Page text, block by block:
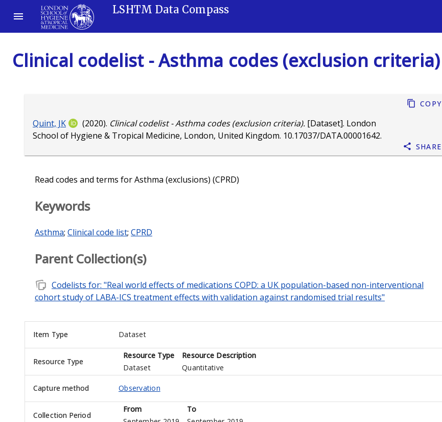
LSHTM Data Compass
Clinical codelist - Asthma codes (exclusion criteria)
Quint, JK (2020). Clinical codelist - Asthma codes (exclusion criteria). [Dataset]. London
School of Hygiene & Tropical Medicine, London, United Kingdom. 10.17037/DATA.00001642.
Copy
Share
Read codes and terms for Asthma (exclusions) (CPRD)
Keywords
Asthma; Clinical code list; CPRD
Parent Collection(s)
note_stack Codelists for: "Real world effects of medications COPD: a UK population-based non-interventional
cohort study of LABA-ICS treatment effects with validation against randomised trial results"
Item Type Dataset
Resource Type
Resource Type
Resource Description
Dataset
Quantitative
Capture method Observation
Collection Period
From
To